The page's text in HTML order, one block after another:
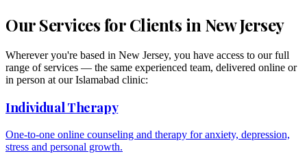
Our Services for Clients in New Jersey
Wherever you're based in New Jersey, you have access to our full
range of services — the same experienced team, delivered online or
in person at our Islamabad clinic:
Individual Therapy
One-to-one online counseling and therapy for anxiety, depression,
stress and personal growth.